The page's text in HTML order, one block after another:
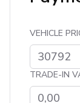
VEHICLE
TRADE-IN